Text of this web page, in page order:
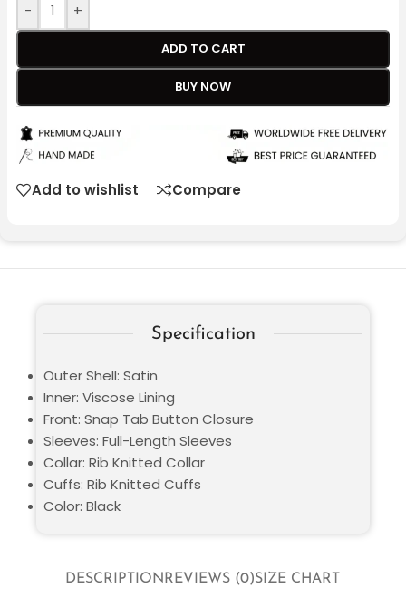
- +
ADD TO CART
BUY NOW
Add to wishlist Compare
DESCRIPTIONREVIEWS (0)SIZE CHART
Specification
Outer Shell: Satin
Inner: Viscose Lining
Front: Snap Tab Button Closure
Sleeves: Full-Length Sleeves
Collar: Rib Knitted Collar
Cuffs: Rib Knitted Cuffs
Color: Black